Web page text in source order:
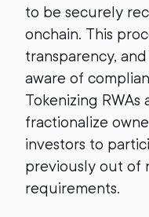
to be securely
onchain. This
transparency,
aware of
Tokenizing RWAs
fractionalize
investors to
previously out of
requirements.